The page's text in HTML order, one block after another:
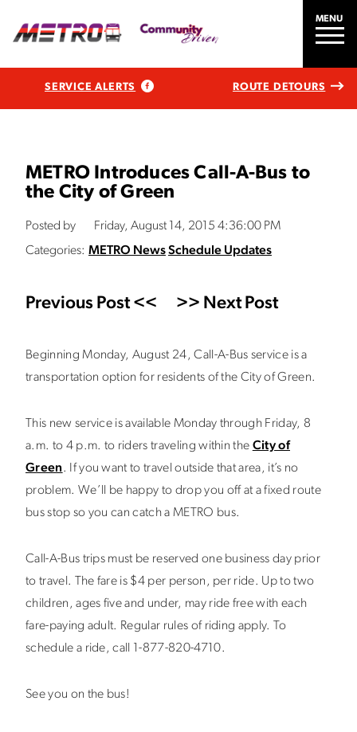
MENU
SERVICE ALERTS ROUTE DETOURS
METRO Introduces Call-A-Bus to
the City of Green
Posted by
Friday, August 14, 2015 4:36:00 PM
Categories: METRO NewsSchedule Updates
Previous Post << >> Next Post
Beginning Monday, August 24, Call-A-Bus service is a
transportation option for residents of the City of Green.
This new service is available Monday through Friday, 8
a.m. to 4 p.m. to riders traveling within the City of
Green. If you want to travel outside that area, it’s no
problem. We’ll be happy to drop you off at a fixed route
bus stop so you can catch a METRO bus.
Call-A-Bus trips must be reserved one business day prior
to travel. The fare is $4 per person, per ride. Up to two
children, ages five and under, may ride free with each
fare-paying adult. Regular rules of riding apply. To
schedule a ride, call 1-877-820-4710.
See you on the bus!